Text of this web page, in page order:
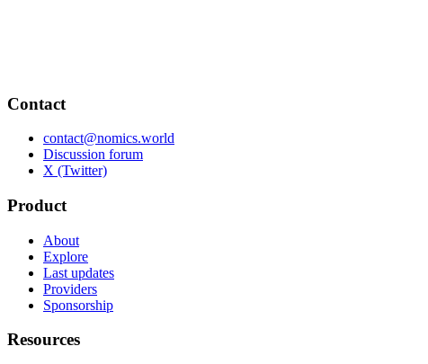
Contact
contact@nomics.world
Discussion forum
X (Twitter)
Product
About
Explore
Last updates
Providers
Sponsorship
Resources